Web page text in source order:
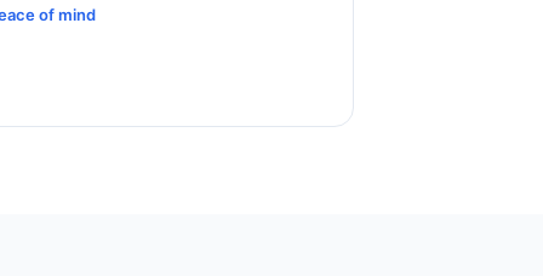
of mind